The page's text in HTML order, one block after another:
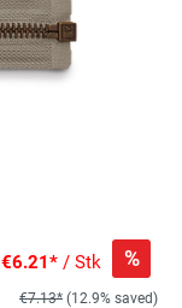
€6.21* / Stk %
€7.13* (12.9% saved)